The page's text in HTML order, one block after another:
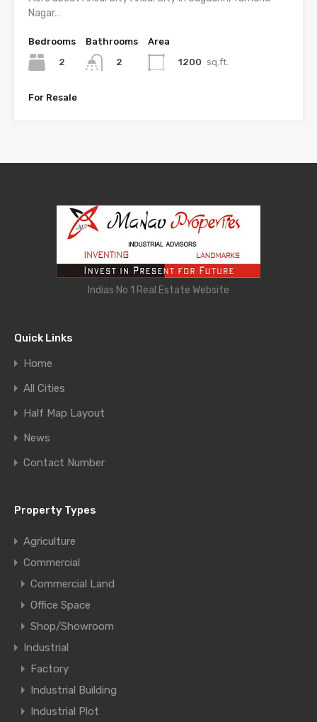
Nagar…
Bedrooms
2
Bathrooms
2
Area
1200 sq.ft.
For Resale
Indias No 1 Real Estate Website
Quick Links
Home
All Cities
Half Map Layout
News
Contact Number
Property Types
Agriculture
Commercial
Commercial Land
Office Space
Shop/Showroom
Industrial
Factory
Industrial Building
Industrial Plot